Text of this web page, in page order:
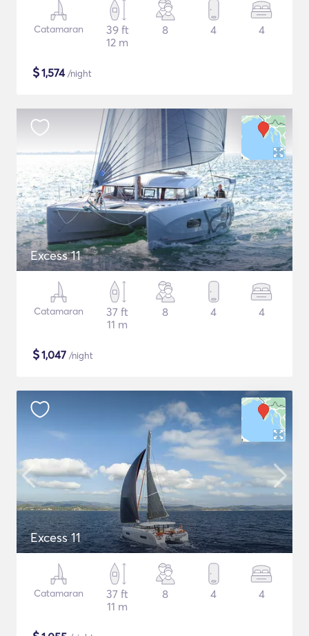
Catamaran
39 ft
12 m
8 4 4
$1,574/night
Excess 11
Catamaran
37 ft
11 m
8 4 4
$1,047 /night
Excess 11
Catamaran
37 ft
11 m
8 4 4